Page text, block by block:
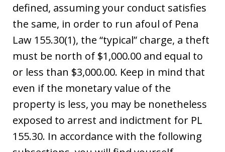
defined, assuming your conduct satisfies
the same, in order to run afoul of Pena
Law 155.30(1), the “typical” charge, a theft
must be north of $1,000.00 and equal to
or less than $3,000.00. Keep in mind that
even if the monetary value of the
property is less, you may be nonetheless
exposed to arrest and indictment for PL
155.30. In accordance with the following